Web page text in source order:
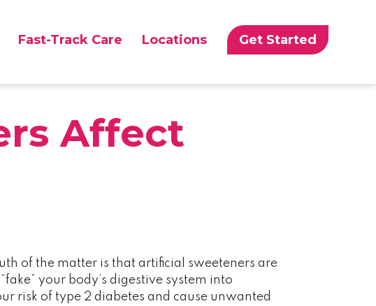
Fast-Track Care Locations Get Started
Affect
of the matter is that artificial sweeteners are
your body’s digestive system into
risk of type 2 diabetes and cause unwanted